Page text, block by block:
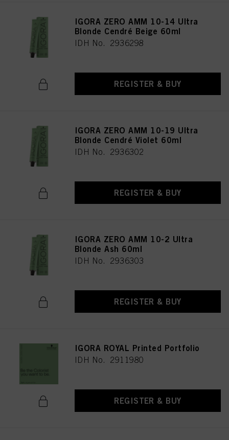
IGORA ZERO AMM 10-14 Ultra
Blonde Cendré Beige 60ml
IDH No. 2936298
REGISTER & BUY
IGORA ZERO AMM 10-19 Ultra
Blonde Cendré Violet 60ml
IDH No. 2936302
REGISTER & BUY
IGORA ZERO AMM 10-2 Ultra
Blonde Ash 60ml
IDH No. 2936303
REGISTER & BUY
IGORA ROYAL Printed Portfolio
IDH No. 2911980
REGISTER & BUY